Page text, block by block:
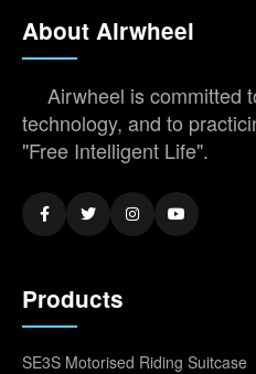
About Airwheel
Airwheel is committed
technology, and to
"Free Intelligent Life".
Products
SE3S Motorised Riding Suitcase